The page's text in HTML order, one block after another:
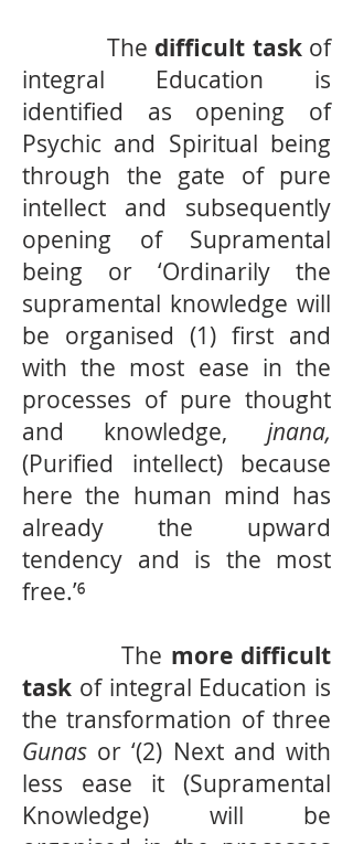
The difficult task of
integral Education is
identified as opening of
Psychic and Spiritual being
through the gate of pure
intellect and subsequently
opening of Supramental
being or ‘Ordinarily the
supramental knowledge will
be organised (1) first and
with the most ease in the
processes of pure thought
and knowledge, jnana,
(Purified intellect) because
here the human mind has
already the upward
tendency and is the most
free.’⁶
The more difficult
task of integral Education is
the transformation of three
Gunas or ‘(2) Next and with
less ease it (Supramental
Knowledge) will be